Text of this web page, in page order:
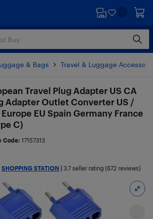
& Bags Travel & Luggage
Travel Plug Adapter US CA
Adapter Outlet Converter US /
EU Spain Germany France
C)
Code: 17157313
SHOPPING STATION 3.7 seller rating (672 reviews)